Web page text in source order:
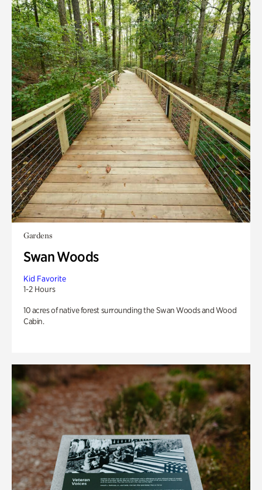
Gardens
Swan Woods
Kid Favorite
1-2 Hours
10 acres of native forest surrounding the Swan Woods and Wood
Cabin.